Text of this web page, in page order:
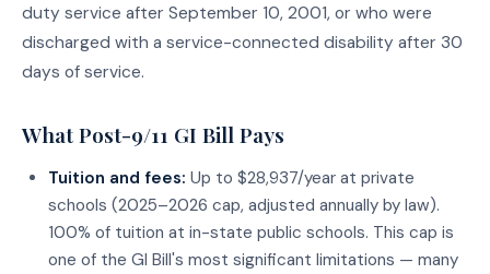
duty service after September 10, 2001, or who were
discharged with a service-connected disability after 30
days of service.
What Post-9/11 GI Bill Pays
Tuition and fees: Up to $28,937/year at private
schools (2025–2026 cap, adjusted annually by law).
100% of tuition at in-state public schools. This cap is
one of the GI Bill's most significant limitations — many